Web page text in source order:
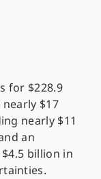
for $228.9
$17
nearly $11
an
billion in